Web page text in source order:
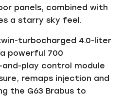
panels, combined with
a starry sky feel.
turbocharged 4.0-liter
powerful 700
and-play control module
remaps injection and
the G63 Brabus to